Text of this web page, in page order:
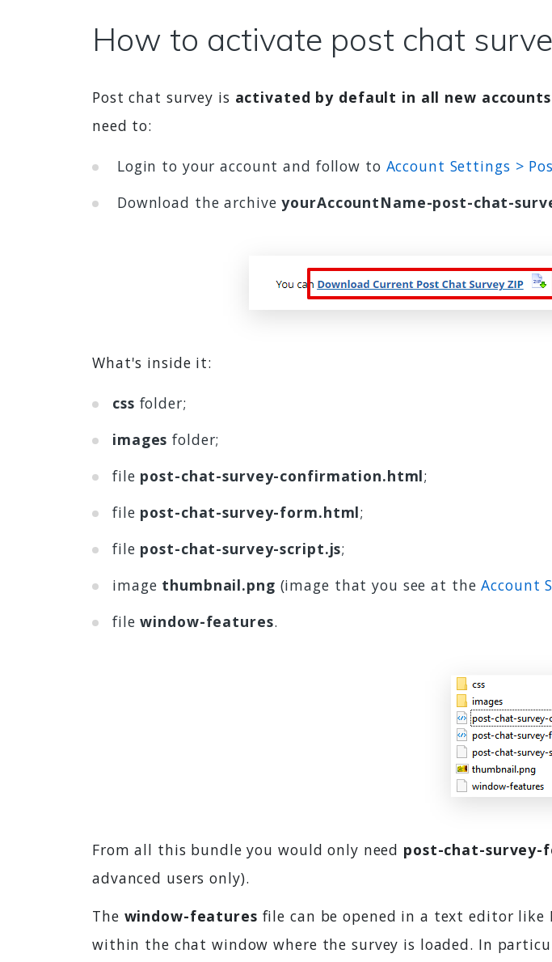
How to activate post chat
Post chat survey is activated by default in all new accounts
need to:
Login to your account and follow to Account Settings >
Download the archiveyourAccountName-post-chat-
What's inside it:
css folder;
images folder;
file post-chat-survey-confirmation.html;
file post-chat-survey-form.html;
file post-chat-survey-script.js;
image thumbnail.png (image that you see at theAccount
filewindow-features.
From all this bundle you would only need post-chat-survey-
advanced users only).
The window-features file can be opened in a text editor
within the chat window where the survey is loaded. In